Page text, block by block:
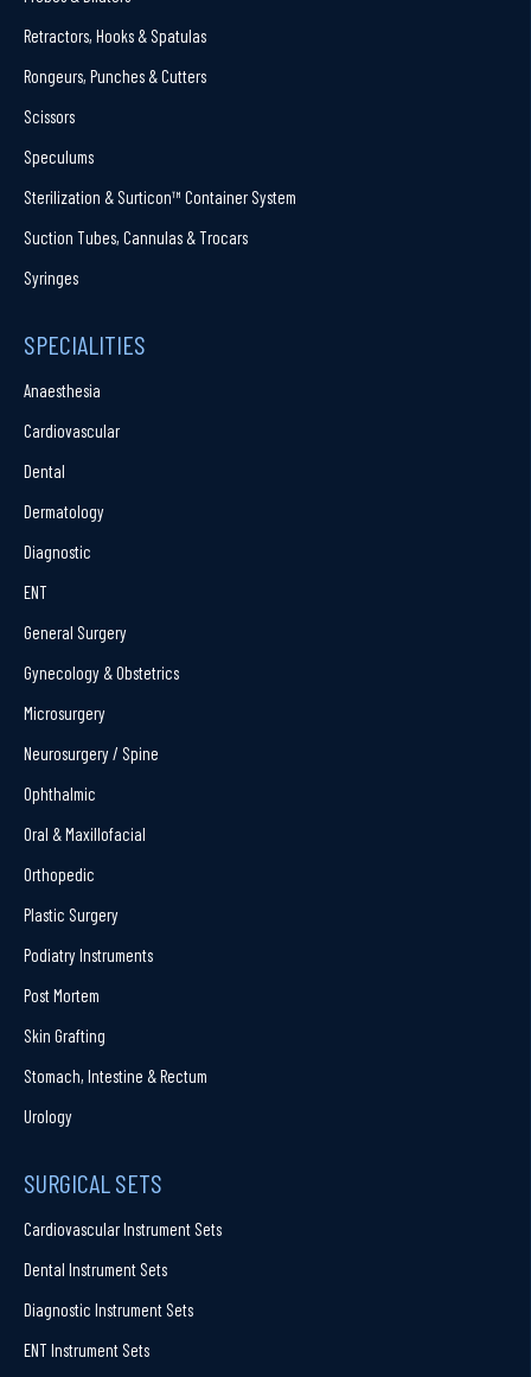
Retractors, Hooks & Spatulas
Rongeurs, Punches & Cutters
Scissors
Speculums
Sterilization & Surticon™ Container System
Suction Tubes, Cannulas & Trocars
Syringes
SPECIALITIES
Anaesthesia
Cardiovascular
Dental
Dermatology
Diagnostic
ENT
General Surgery
Gynecology & Obstetrics
Microsurgery
Neurosurgery / Spine
Ophthalmic
Oral & Maxillofacial
Orthopedic
Plastic Surgery
Podiatry Instruments
Post Mortem
Skin Grafting
Stomach, Intestine & Rectum
Urology
SURGICAL SETS
Cardiovascular Instrument Sets
Dental Instrument Sets
Diagnostic Instrument Sets
ENT Instrument Sets